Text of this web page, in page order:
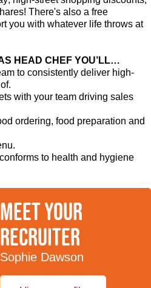
There's also a free
you with whatever life throws at
HEAD CHEF YOU’LL…
to consistently deliver high-
with your team driving sales
ordering, food preparation and
to health and hygiene
Meet your
recruiter
Sophie Dawson